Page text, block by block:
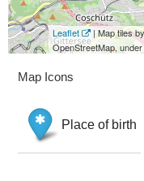
Leaflet
| Map tiles
OpenStreetMap,
Map Icons
Place of birth